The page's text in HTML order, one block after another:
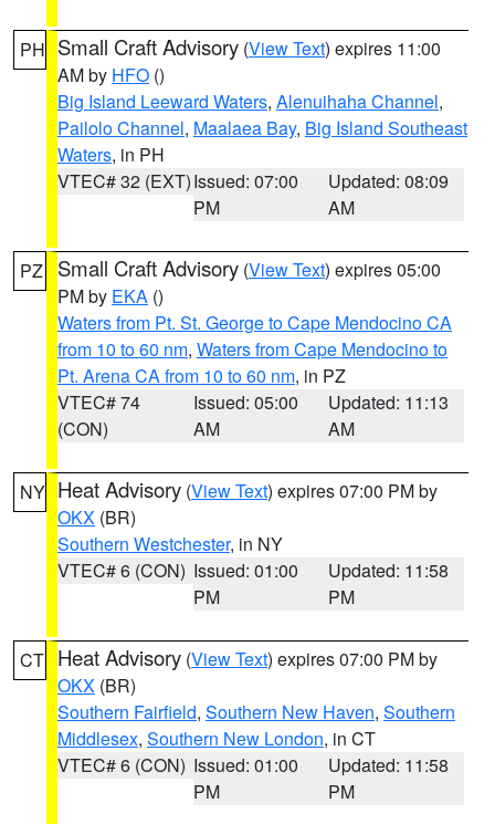
PH Small Craft Advisory (View Text) expires 11:00
AM by HFO ()
Big Island Leeward Waters, Alenuihaha Channel,
Pailolo Channel, Maalaea Bay, Big Island Southeast
Waters, in PH
VTEC# 32 (EXT)Issued: 07:00
PM
Updated: 08:09
AM
PZ Small Craft Advisory (View Text) expires 05:00
PM by EKA ()
Waters from Pt. St. George to Cape Mendocino CA
from 10 to 60 nm, Waters from Cape Mendocino to
Pt. Arena CA from 10 to 60 nm, in PZ
VTEC# 74
(CON)
Issued: 05:00
AM
Updated: 11:13
AM
NY Heat Advisory (View Text) expires 07:00 PM by
OKX (BR)
Southern Westchester, in NY
VTEC# 6 (CON) Issued: 01:00
PM
Updated: 11:58
PM
CT Heat Advisory (View Text) expires 07:00 PM by
OKX (BR)
Southern Fairfield, Southern New Haven, Southern
Middlesex, Southern New London, in CT
VTEC# 6 (CON) Issued: 01:00
PM
Updated: 11:58
PM